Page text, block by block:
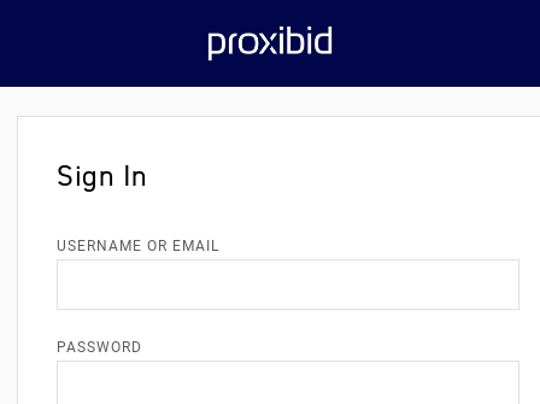
Sign In
USERNAME OR EMAIL
PASSWORD